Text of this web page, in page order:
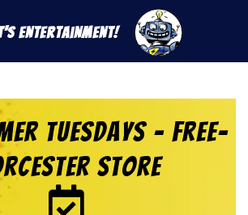
Entertainment!
Tuesdays – Free-
Store